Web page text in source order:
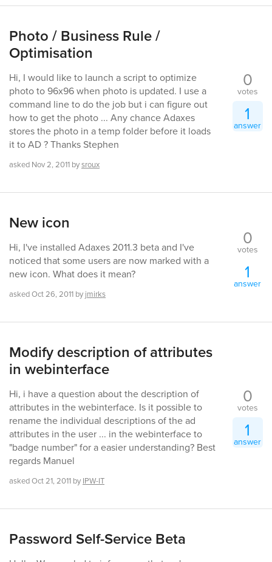
Photo / Business Rule /
Optimisation
Hi, I would like to launch a script to optimize
photo to 96x96 when photo is updated. I use a
command line to do the job but i can figure out
how to get the photo ... Any chance Adaxes
stores the photo in a temp folder before it loads
it to AD ? Thanks Stephen
asked Nov 2, 2011 bysroux
0
votes
1
answer
New icon
Hi, I've installed Adaxes 2011.3 beta and I've
noticed that some users are now marked with a
new icon. What does it mean?
askedOct 26, 2011 by jmirks
0
votes
1
answer
Modify description of attributes
in webinterface
Hi, i have a question about the description of
attributes in the webinterface. Is it possible to
rename the individual descriptions of the ad
attributes in the user ... in the webinterface to
"badge number" for a easier understanding? Best
regards Manuel
askedOct 21, 2011 by IPW-IT
0
votes
1
answer
Password Self-Service Beta